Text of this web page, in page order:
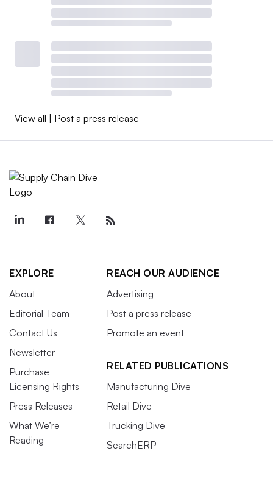
View all | Post a press release
EXPLORE
About
Editorial Team
Contact Us
Newsletter
Purchase
Licensing Rights
Press Releases
What We’re
Reading
REACH OUR AUDIENCE
Advertising
Post a press release
Promote an event
RELATED PUBLICATIONS
Manufacturing Dive
Retail Dive
Trucking Dive
SearchERP